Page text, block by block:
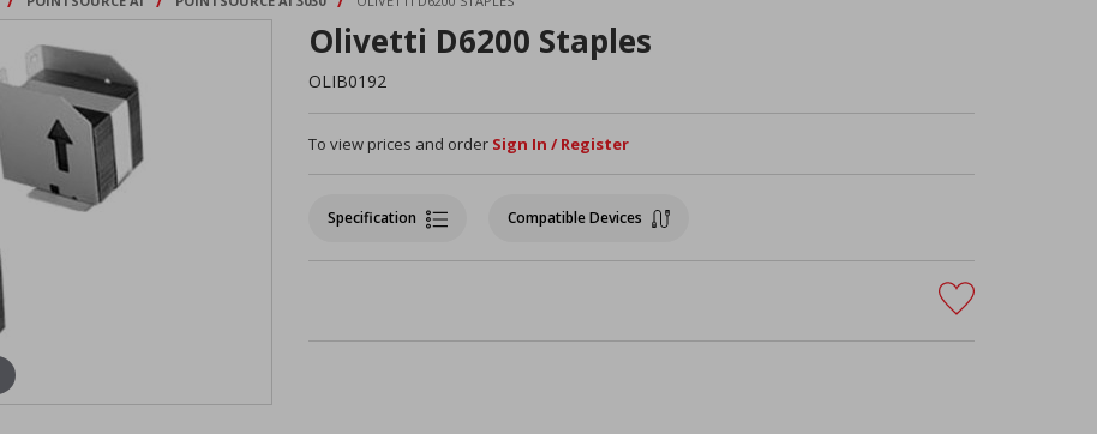
Olivetti D6200 Staples
OLIB0192
To view prices and order Sign In / Register
Specification Compatible Devices